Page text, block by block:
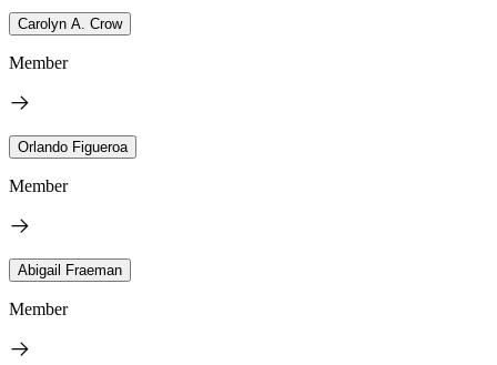
Carolyn A. Crow
Member
Orlando Figueroa
Member
Abigail Fraeman
Member